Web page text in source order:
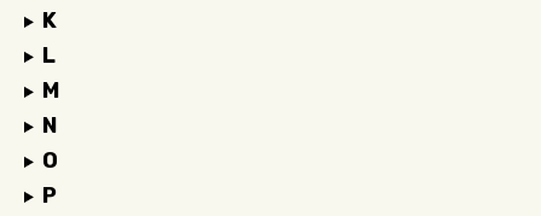
K
L
M
N
O
P